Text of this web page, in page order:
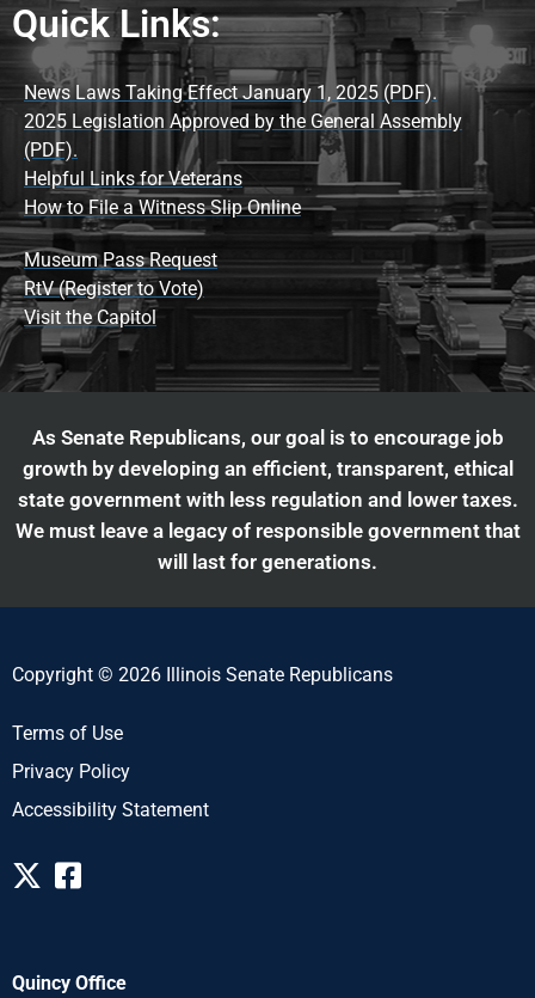
Quick Links:
News Laws Taking Effect January 1, 2025 (PDF).
2025 Legislation Approved by the General Assembly
(PDF).
Helpful Links for Veterans
How to File a Witness Slip Online
Museum Pass Request
RtV (Register to Vote)
Visit the Capitol
As Senate Republicans, our goal is to encourage job
growth by developing an efficient, transparent, ethical
state government with less regulation and lower taxes.
We must leave a legacy of responsible government that
will last for generations.
Copyright © 2026 Illinois Senate Republicans
Terms of Use
Privacy Policy
Accessibility Statement
Quincy Office